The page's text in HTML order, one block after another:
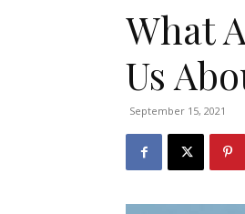
What
Us
September 15, 2021